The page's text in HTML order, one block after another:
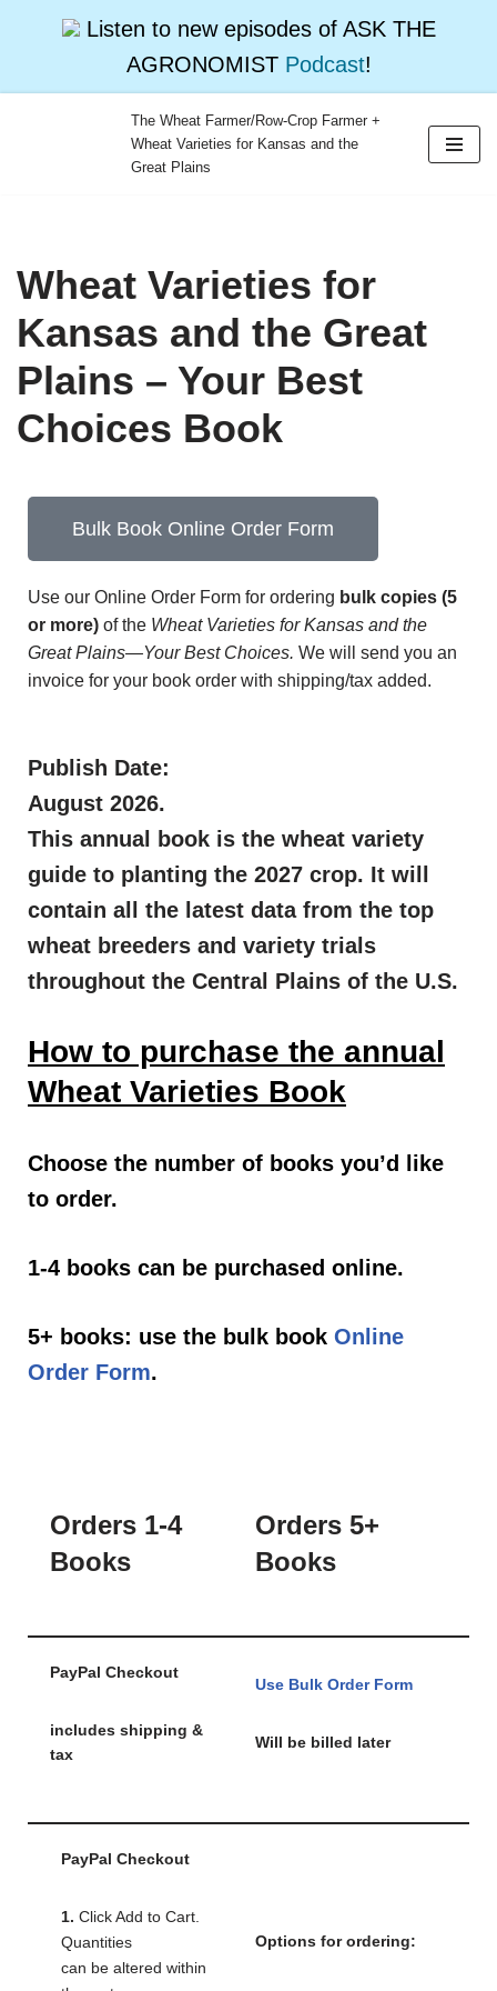
Listen to new episodes of ASK THE
AGRONOMIST Podcast!
The Wheat Farmer/Row-Crop Farmer +
Wheat Varieties for Kansas and the
Great Plains
Wheat Varieties for
Kansas and the Great
Plains – Your Best
Choices Book
Bulk Book Online Order Form
Use our Online Order Form for ordering bulk copies (5
or more) of the Wheat Varieties for Kansas and the
Great Plains—Your Best Choices. We will send you an
invoice for your book order with shipping/tax added.
Publish Date:
August 2026.
This annual book is the wheat variety
guide to planting the 2027 crop. It will
contain all the latest data from the top
wheat breeders and variety trials
throughout the Central Plains of the U.S.
How to purchase the annual
Wheat Varieties Book
Choose the number of books you’d like
to order.
1-4 books can be purchased online.
5+ books: use the bulk book Online
Order Form.
Orders 1-4
Books
Orders 5+
Books
PayPal Checkout
includes shipping &
tax
Use Bulk Order Form
Will be billed later
PayPal Checkout
1. Click Add to Cart.
Quantities
can be altered within
Options for ordering: